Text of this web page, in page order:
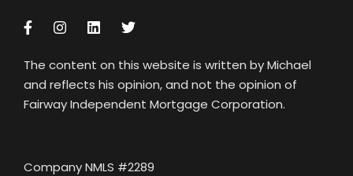
The content on this website is written by Michael
and reflects his opinion, and not the opinion of
Fairway Independent Mortgage Corporation.
Company NMLS #2289